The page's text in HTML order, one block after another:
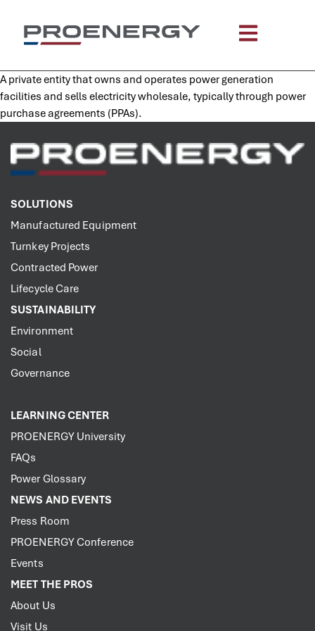
A private entity that owns and operates power generation
facilities and sells electricity wholesale, typically through power
purchase agreements (PPAs).
SOLUTIONS
Manufactured Equipment
Turnkey Projects
Contracted Power
Lifecycle Care
SUSTAINABILITY
Environment
Social
Governance
LEARNING CENTER
PROENERGY University
FAQs
Power Glossary
NEWS AND EVENTS
Press Room
PROENERGY Conference
Events
MEET THE PROS
About Us
Visit Us